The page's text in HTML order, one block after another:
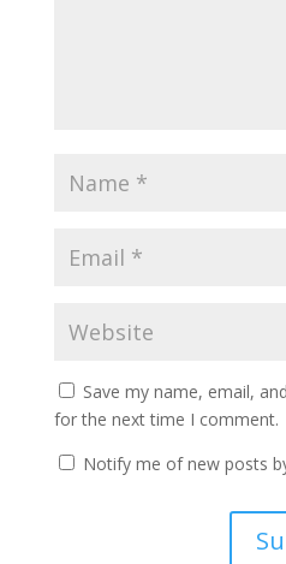
Save my name, email,
for the next time I comment.
Notify me of new posts